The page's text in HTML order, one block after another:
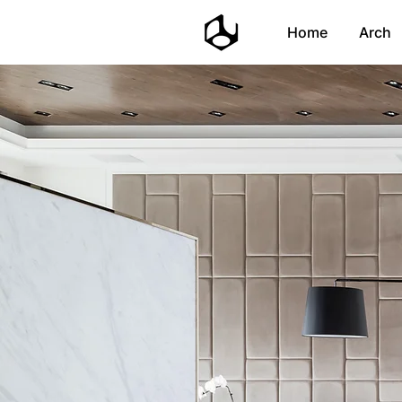
Home Arch